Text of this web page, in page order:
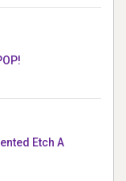
Etch A